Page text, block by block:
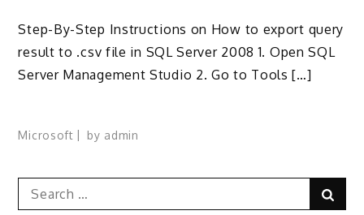
Step-By-Step Instructions on How to export query
result to .csv file in SQL Server 2008 1. Open SQL
Server Management Studio 2. Go to Tools […]
Microsoft by admin
Search
for: